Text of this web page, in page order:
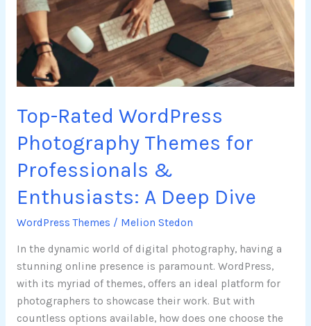
Top-Rated WordPress
Photography Themes for
Professionals &
Enthusiasts: A Deep Dive
WordPress Themes / Melion Stedon
In the dynamic world of digital photography, having a
stunning online presence is paramount. WordPress,
with its myriad of themes, offers an ideal platform for
photographers to showcase their work. But with
countless options available, how does one choose the
Themes
for
Professionals
&
Enthusiasts:
Deep